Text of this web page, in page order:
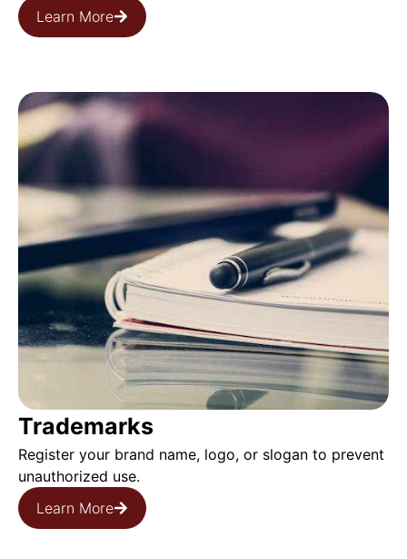
Learn More
️Trademarks
Register your brand name, logo, or slogan to prevent
unauthorized use.
Learn More